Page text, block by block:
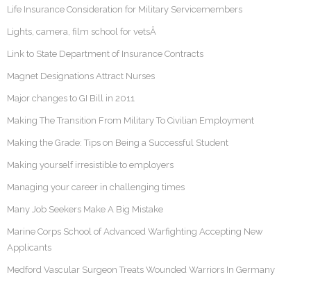
Life Insurance Consideration for Military Servicemembers
Lights, camera, film school for vetsÂ
Link to State Department of Insurance Contracts
Magnet Designations Attract Nurses
Major changes to GI Bill in 2011
Making The Transition From Military To Civilian Employment
Making the Grade: Tips on Being a Successful Student
Making yourself irresistible to employers
Managing your career in challenging times
Many Job Seekers Make A Big Mistake
Marine Corps School of Advanced Warfighting Accepting New
Applicants
Medford Vascular Surgeon Treats Wounded Warriors In Germany